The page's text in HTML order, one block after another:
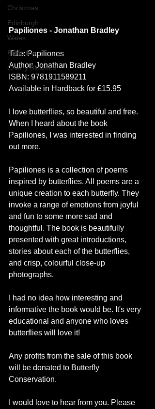
Christmas
Edinburgh
Wales
Exhibition
Cherry Blossom
Papiliones - Jonathan Bradley
Title: Papiliones
Author: Jonathan Bradley
ISBN: 9781911589211
Available in Hardback for £15.95
I love butterflies, so beautiful and free.
When I heard about the book
Papiliones, I was interested in finding
out more.
Papiliones is a collection of poems
inspired by butterflies. All poems are a
unique creation to each butterfly. They
invoke a range of emotions from joyful
and fun to some more sad and
thoughtful. The book is beautifully
presented with great introductions,
stories about each of the butterflies,
and crisp, colourful close-up
photographs.
I had no idea how interesting and
informative the book would be. It's very
educational and anyone who loves
butterflies will love it!
Any profits from the sale of this book
will be donated to Butterfly
Conservation.
I would love to hear from you. Please